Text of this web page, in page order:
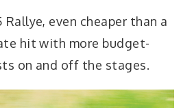
Rallye, even cheaper than a
hit with more budget-
on and off the stages.